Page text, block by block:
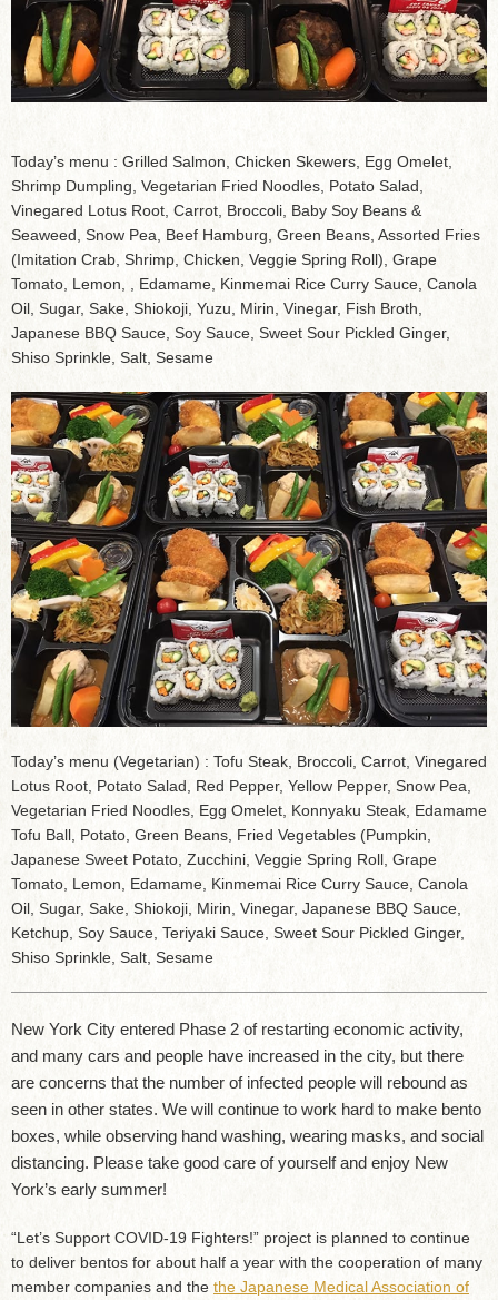
Today’s menu : Grilled Salmon, Chicken Skewers, Egg Omelet,
Shrimp Dumpling, Vegetarian Fried Noodles, Potato Salad,
Vinegared Lotus Root, Carrot, Broccoli, Baby Soy Beans &
Seaweed, Snow Pea, Beef Hamburg, Green Beans, Assorted Fries
(Imitation Crab, Shrimp, Chicken, Veggie Spring Roll), Grape
Tomato, Lemon, , Edamame, Kinmemai Rice Curry Sauce, Canola
Oil, Sugar, Sake, Shiokoji, Yuzu, Mirin, Vinegar, Fish Broth,
Japanese BBQ Sauce, Soy Sauce, Sweet Sour Pickled Ginger,
Shiso Sprinkle, Salt, Sesame
Today’s menu (Vegetarian) : Tofu Steak, Broccoli, Carrot, Vinegared
Lotus Root, Potato Salad, Red Pepper, Yellow Pepper, Snow Pea,
Vegetarian Fried Noodles, Egg Omelet, Konnyaku Steak, Edamame
Tofu Ball, Potato, Green Beans, Fried Vegetables (Pumpkin,
Japanese Sweet Potato, Zucchini, Veggie Spring Roll, Grape
Tomato, Lemon, Edamame, Kinmemai Rice Curry Sauce, Canola
Oil, Sugar, Sake, Shiokoji, Mirin, Vinegar, Japanese BBQ Sauce,
Ketchup, Soy Sauce, Teriyaki Sauce, Sweet Sour Pickled Ginger,
Shiso Sprinkle, Salt, Sesame
New York City entered Phase 2 of restarting economic activity,
and many cars and people have increased in the city, but there
are concerns that the number of infected people will rebound as
seen in other states. We will continue to work hard to make bento
boxes, while observing hand washing, wearing masks, and social
distancing. Please take good care of yourself and enjoy New
York’s early summer!
“Let’s Support COVID-19 Fighters!” project is planned to continue
to deliver bentos for about half a year with the cooperation of many
member companies and the the Japanese Medical Association of